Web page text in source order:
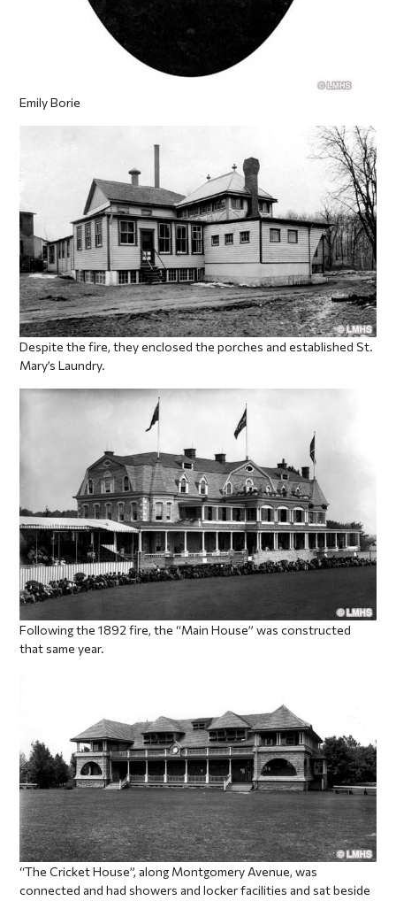
Emily Borie
Despite the fire, they enclosed the porches and established St.
Mary’s Laundry.
Following the 1892 fire, the “Main House” was constructed
that same year.
“The Cricket House”, along Montgomery Avenue, was
connected and had showers and locker facilities and sat beside